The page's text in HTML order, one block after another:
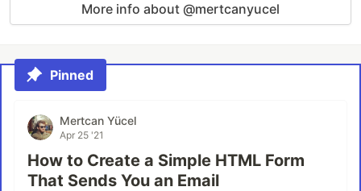
More info about @mertcanyucel
Pinned
Mertcan Yücel
Apr 25 '21
How to Create a Simple HTML Form
That Sends You an Email